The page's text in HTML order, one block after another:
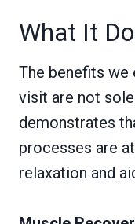
What It
The benefits we
visit are not
demonstrates
processes are
relaxation and